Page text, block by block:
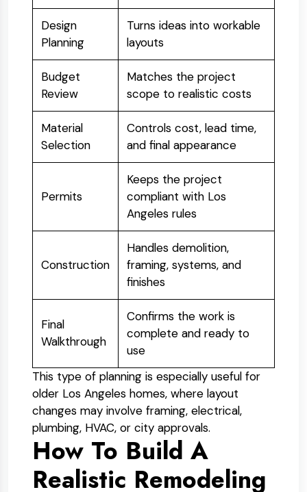
Design
Planning
Turns ideas into workable
layouts
Budget
Review
Matches the project
scope to realistic costs
Material
Selection
Controls cost, lead time,
and final appearance
Permits
Keeps the project
compliant with Los
Angeles rules
Construction
Handles demolition,
framing, systems, and
finishes
Final
Walkthrough
Confirms the work is
complete and ready to
use
This type of planning is especially useful for
older Los Angeles homes, where layout
changes may involve framing, electrical,
plumbing, HVAC, or city approvals.
How To Build A
Realistic Remodeling